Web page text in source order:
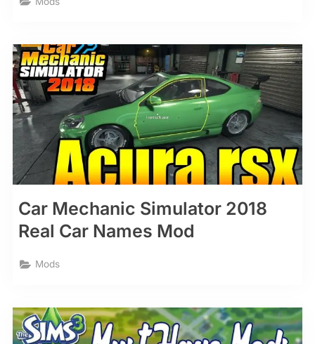
Car Mechanic Simulator 2018
Real Car Names Mod
Mods